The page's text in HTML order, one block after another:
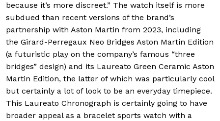
because it’s more discreet.” The watch itself is more
subdued than recent versions of the brand’s
partnership with Aston Martin from 2023, including
the Girard-Perregaux Neo Bridges Aston Martin Edition
(a futuristic play on the company’s famous “three
bridges” design) and its Laureato Green Ceramic Aston
Martin Edition, the latter of which was particularly cool
but certainly a lot of look to be an everyday timepiece.
This Laureato Chronograph is certainly going to have
broader appeal as a bracelet sports watch with a